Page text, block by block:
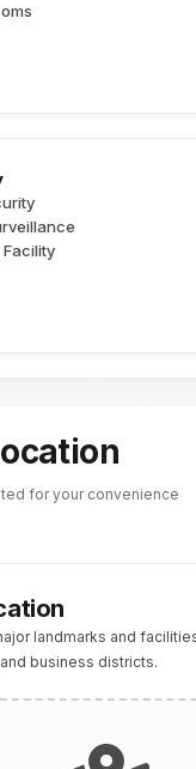
for your convenience
landmarks and
business districts.